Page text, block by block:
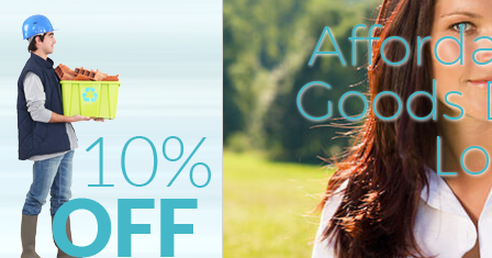
Goods
Kitchen Bathroom Waste
Barnsbury London
Sofa Bed Removal Disposal
London
Bulky Waste Collection
London
Rubbish Clearance Barnsbury
Waste Disposal Barnsbury